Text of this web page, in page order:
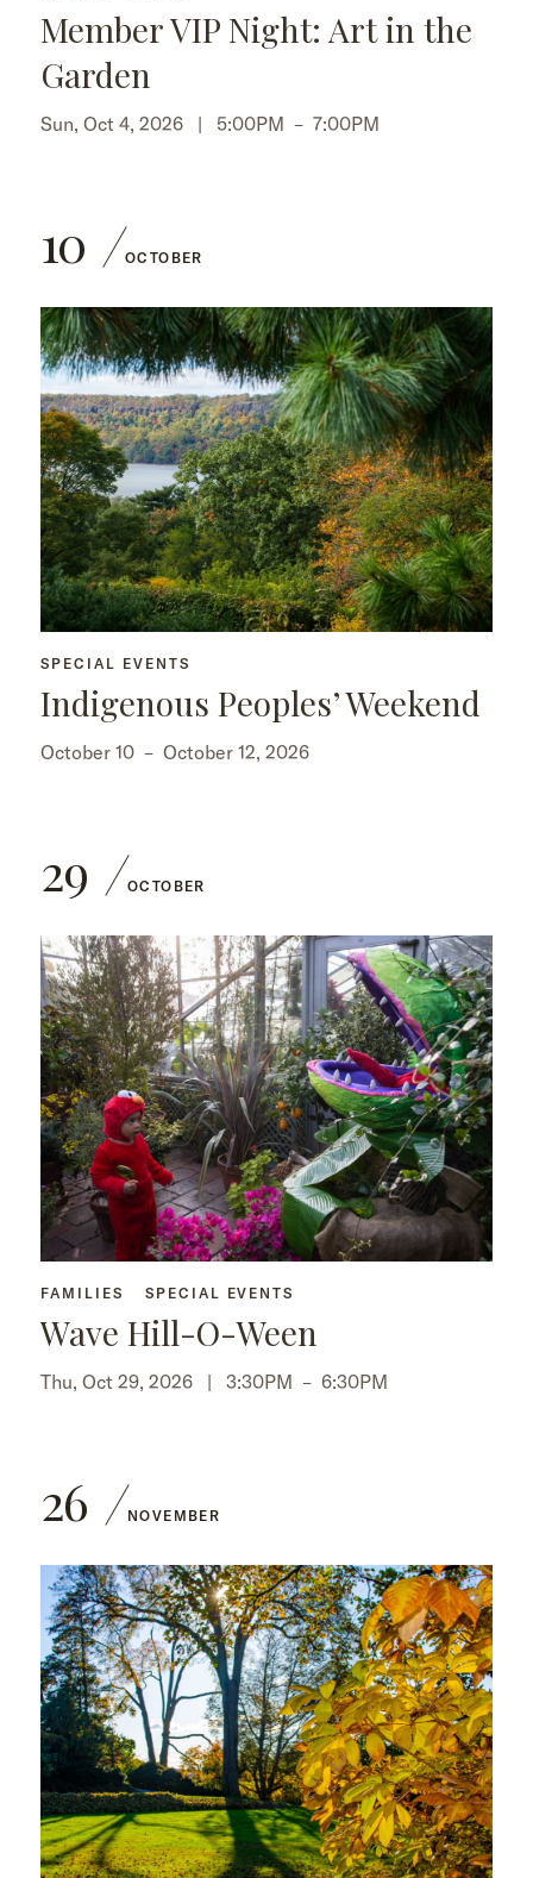
Member VIP Night: Art in the
Garden
Sun, Oct 4, 2026 | 5:00PM – 7:00PM
10 OCTOBER
SPECIAL EVENTS
Indigenous Peoples’ Weekend
October 10 – October 12, 2026
29 OCTOBER
FAMILIES SPECIAL EVENTS
Wave Hill-O-Ween
Thu, Oct 29, 2026 | 3:30PM – 6:30PM
26 NOVEMBER